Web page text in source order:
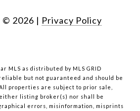
© 2026 | Privacy Policy
MLS as distributed by MLS GRID
but not guaranteed and should be
properties are subject to prior sale,
listing broker(s) nor shall be
errors, misinformation, misprints